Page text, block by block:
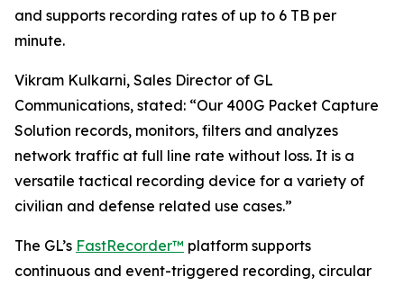
and supports recording rates of up to 6 TB per
minute.
Vikram Kulkarni, Sales Director of GL
Communications, stated: “Our 400G Packet Capture
Solution records, monitors, filters and analyzes
network traffic at full line rate without loss. It is a
versatile tactical recording device for a variety of
civilian and defense related use cases.”
The GL’s FastRecorder™ platform supports
continuous and event-triggered recording, circular